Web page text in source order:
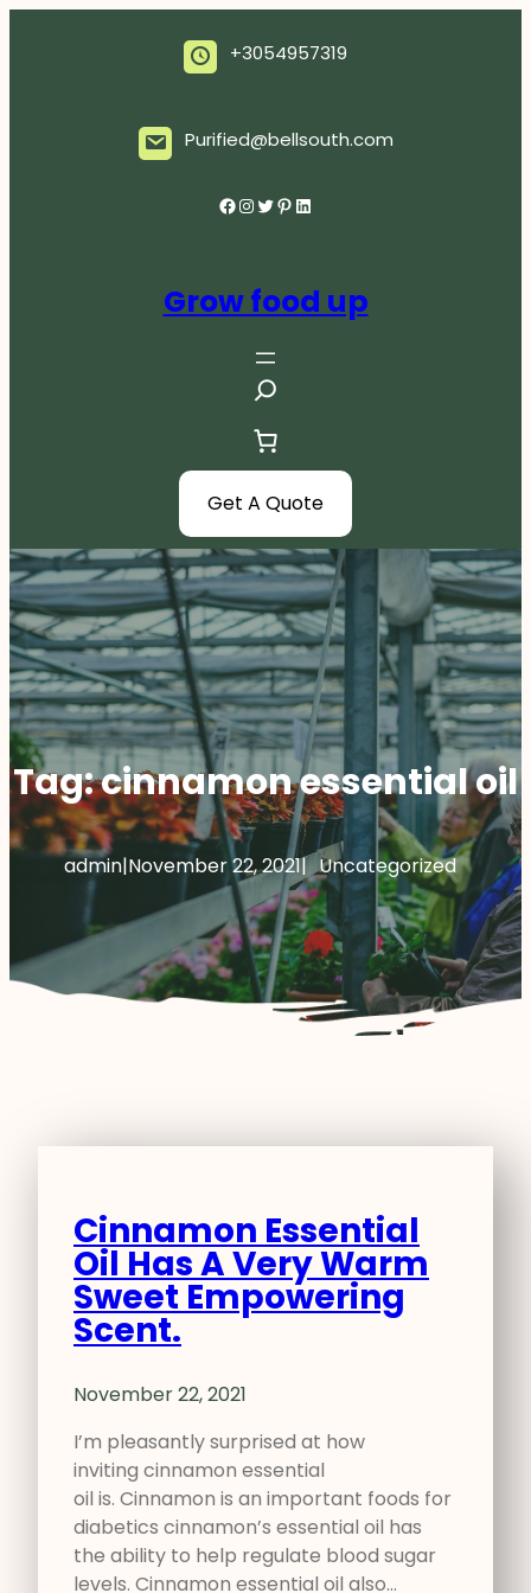
+3054957319
Purified@bellsouth.com
Facebook InstagramTwitter Pinterest LinkedIn
Grow food up
S
a
r
c
Get A Quote
Tag:cinnamon essential oil
admin|November 22, 2021| Uncategorized
Cinnamon Essential
Oil Has A Very Warm
Sweet Empowering
Scent.
November 22, 2021
I’m pleasantly surprised at how
inviting cinnamon essential
oil is. Cinnamon is an important foods for
diabetics cinnamon’s essential oil has
the ability to help regulate blood sugar
levels. Cinnamon essential oil also…